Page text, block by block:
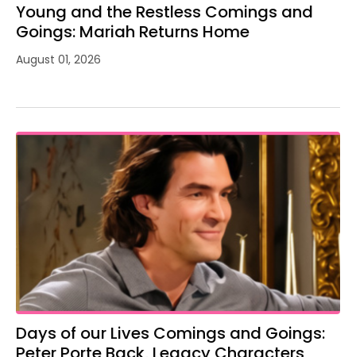
Young and the Restless Comings and
Goings: Mariah Returns Home
August 01, 2026
Days of our Lives Comings and Goings: